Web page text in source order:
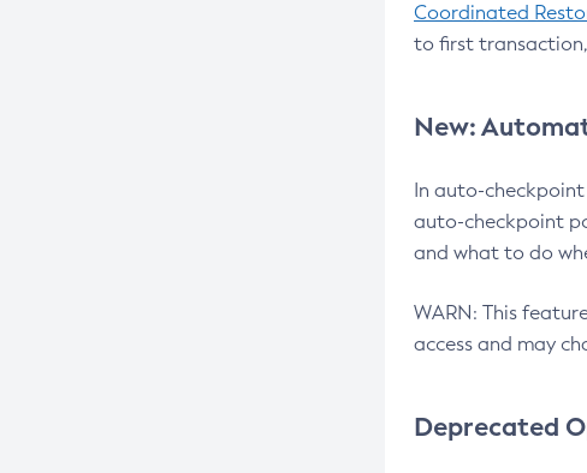
Coordinated
to first
New:
In auto-
auto-checkpoint
and what to do
WARN: This
access and may
Deprecated